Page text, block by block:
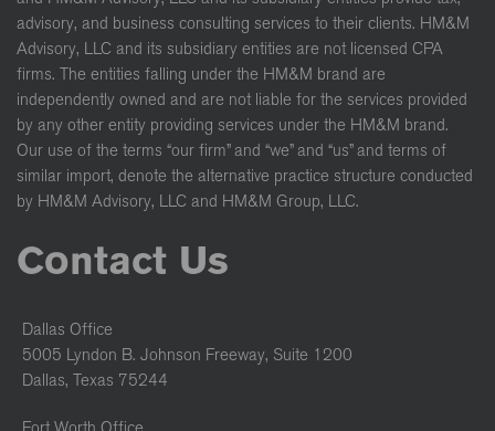
advisory, and business consulting services to their clients. HM&M
Advisory, LLC and its subsidiary entities are not licensed CPA
firms. The entities falling under the HM&M brand are
independently owned and are not liable for the services provided
by any other entity providing services under the HM&M brand.
Our use of the terms “our firm” and “we” and “us” and terms of
similar import, denote the alternative practice structure conducted
by HM&M Advisory, LLC and HM&M Group, LLC.
Contact Us
Dallas Office
5005 Lyndon B. Johnson Freeway, Suite 1200
Dallas, Texas 75244